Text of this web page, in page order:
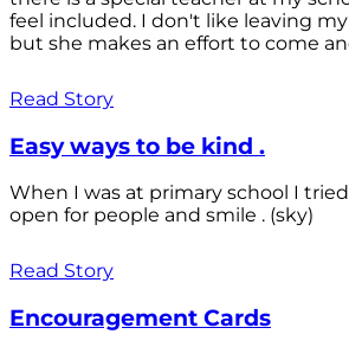
feel included. I don't like leaving
but she makes an effort to come
Read Story
Easy ways to be kind .
When I was at primary school I
open for people and smile . (sky)
Read Story
Encouragement Cards